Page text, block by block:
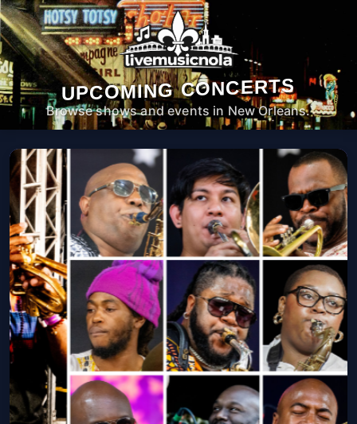
UPCOMING CONCERTS
Browse shows and events in New Orleans.